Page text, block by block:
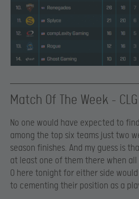
Match Of The Week –
No one would have expected to
among the top six teams just two
season finishes. And my guess is
at least one of them there when all
0 here tonight for either side
to cementing their position as a